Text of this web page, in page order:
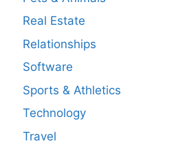
Real Estate
Relationships
Software
Sports & Athletics
Technology
Travel